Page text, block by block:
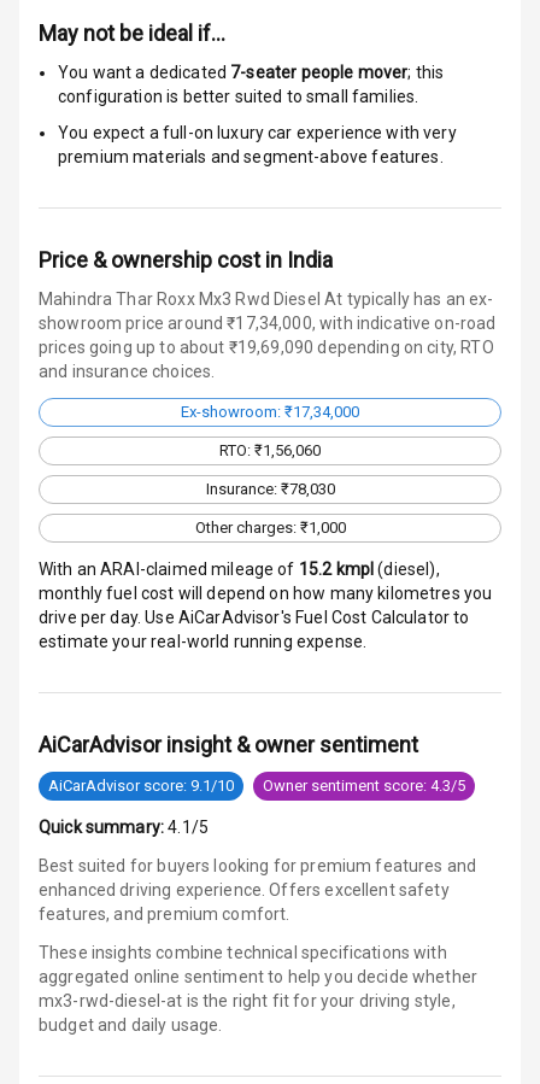
Radio F M
Infotainment L
Speakers Front
Charging
Bluetooth
Touch Screen
Touch Screen
Size
10
Android Auto
Apple Car Play
Power Windows
Power Windows
Rear
Adjustable
May not be ideal if…
You want a dedicated 7-seater people mover; this
configuration is better suited to small families.
You expect a full-on luxury car experience with very
premium materials and segment-above features.
Price & ownership cost in India
Mahindra Thar Roxx Mx3 Rwd Diesel At typically has an ex-
showroom price around ₹17,34,000, with indicative on-road
prices going up to about ₹19,69,090 depending on city, RTO
and insurance choices.
Ex-showroom: ₹17,34,000
RTO: ₹1,56,060
Insurance: ₹78,030
Other charges: ₹1,000
With an ARAI-claimed mileage of 15.2kmpl(diesel),
monthly fuel cost will depend on how many kilometres you
drive per day. Use AiCarAdvisor's Fuel Cost Calculator to
estimate your real-world running expense.
AiCarAdvisor insight & owner sentiment
AiCarAdvisor score: 9.1/10 Owner sentiment score: 4.3/5
Quick summary: 4.1/5
Best suited for buyers looking for premium features and
enhanced driving experience. Offers excellent safety
features, and premium comfort.
These insights combine technical specifications with
aggregated online sentiment to help you decide whether
mx3-rwd-diesel-at is the right fit for your driving style,
budget and daily usage.